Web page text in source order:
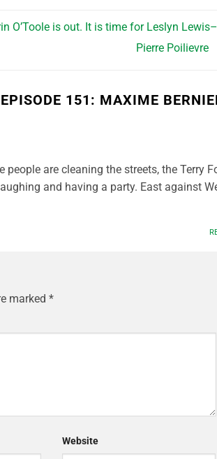
O’Toole is out. It is time for Leslyn
Pierre Poilievre
151: MAXIME
are cleaning the streets, the Terry
and having a party. East against
marked *
Website